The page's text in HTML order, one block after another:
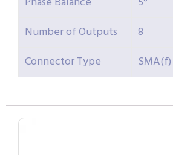
Number of Outputs
8
Connector Type
SMA(f)